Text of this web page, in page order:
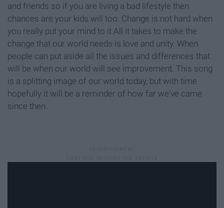
and friends so if you are living a bad lifestyle then
chances are your kids will too. Change is not hard when
you really put your mind to it.All it takes to make the
change that our world needs is love and unity. When
people can put aside all the issues and differences that
will be when our world will see improvement. This song
is a splitting image of our world today, but with time
hopefully it will be a reminder of how far we've came
since then.